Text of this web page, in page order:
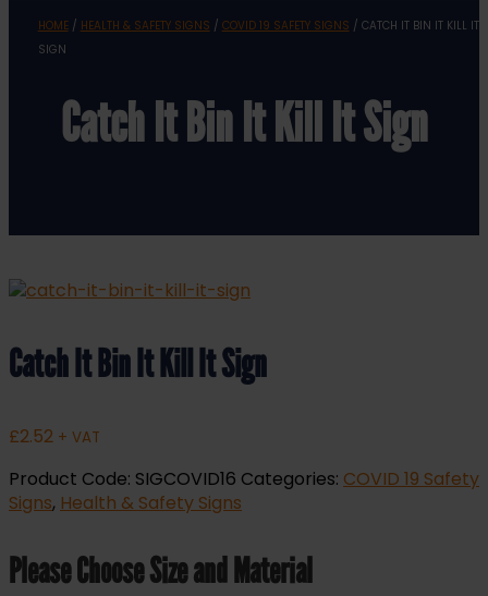
HOME/ HEALTH & SAFETY SIGNS / COVID 19 SAFETY SIGNS / CATCH IT BIN IT KILL IT
SIGN
Catch It Bin It Kill It Sign
Catch It Bin It Kill It Sign
£2.52 + VAT
Product Code: SIGCOVID16 Categories: COVID 19 Safety
Signs, Health & Safety Signs
Please Choose Size and Material